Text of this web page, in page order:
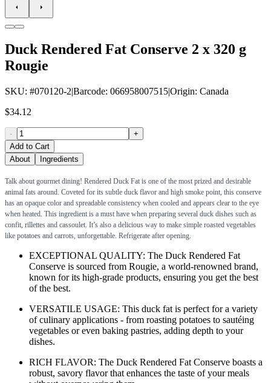
Duck Rendered Fat Conserve 2 x 320 g
Rougie
SKU: #070120-2|Barcode: 066958007515|Origin: Canada
$34.12
-
+
Add to Cart
About
Ingredients
Talk about gourmet dining! Rendered Duck Fat is one of the most prized and desirable
animal fats around. Coveted for its subtle duck flavor and high smoke point, this conserve
has an opaque color and spreadable consistency when cooled and appears clear to the eye
when heated. This ingredient is a must have when preparing several duck dishes such as
confit, rillettes and cassoulet. It’s also a delicious way to make simple roasted vegetables
like potatoes and carrots, unforgettable. Refrigerate after opening.
EXCEPTIONAL QUALITY: The Duck Rendered Fat
Conserve is sourced from Rougie, a world-renowned brand,
known for its high-grade products, ensuring you get the best
of the best.
VERSATILE USAGE: This duck fat is perfect for a variety
of culinary applications - from roasting potatoes to sautéing
vegetables or even baking pastries, adding depth to your
dishes.
RICH FLAVOR: The Duck Rendered Fat Conserve boasts a
robust, savory flavor that enhances the taste of your meals